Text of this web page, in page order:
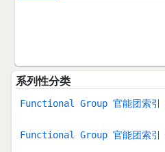
系列性分类
Functional Group 官能团索引
Functional Group 官能团索引